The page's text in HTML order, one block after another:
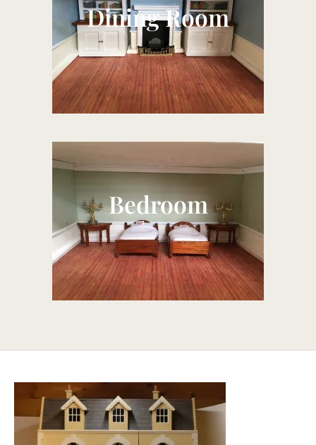
Dining Room
Bedroom